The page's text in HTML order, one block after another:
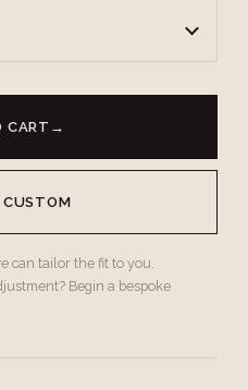
CART →
CUSTOM
can tailor the fit to you.
Begin a bespoke